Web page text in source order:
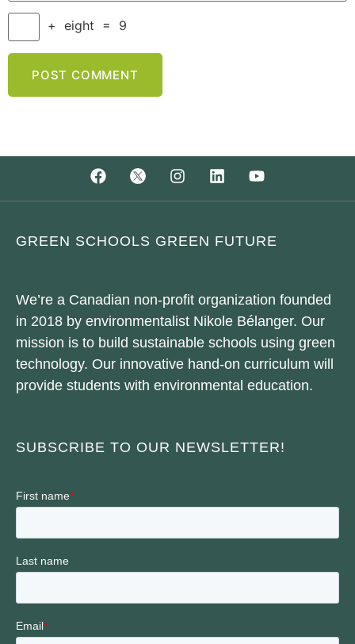
+ eight = 9
GREEN SCHOOLS GREEN FUTURE
We’re a Canadian non-profit organization founded
in 2018 by environmentalist Nikole Bélanger. Our
mission is to build sustainable schools using green
technology. Our innovative hand-on curriculum will
provide students with environmental education.
SUBSCRIBE TO OUR NEWSLETTER!